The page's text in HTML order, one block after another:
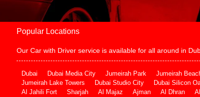
Popular Locations
Our Car with Driver service is available for all around in
Dubai Dubai Media City Jumeirah Park Jumeirah
Jumeirah Lake Towers
Dubai Studio City Dubai Silicon
Al Jahili Fort
Sharjah Al Majaz Ajman Al Dhran